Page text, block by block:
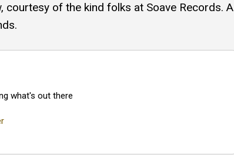
courtesy of the kind folks at Soave Records. A
what's out there